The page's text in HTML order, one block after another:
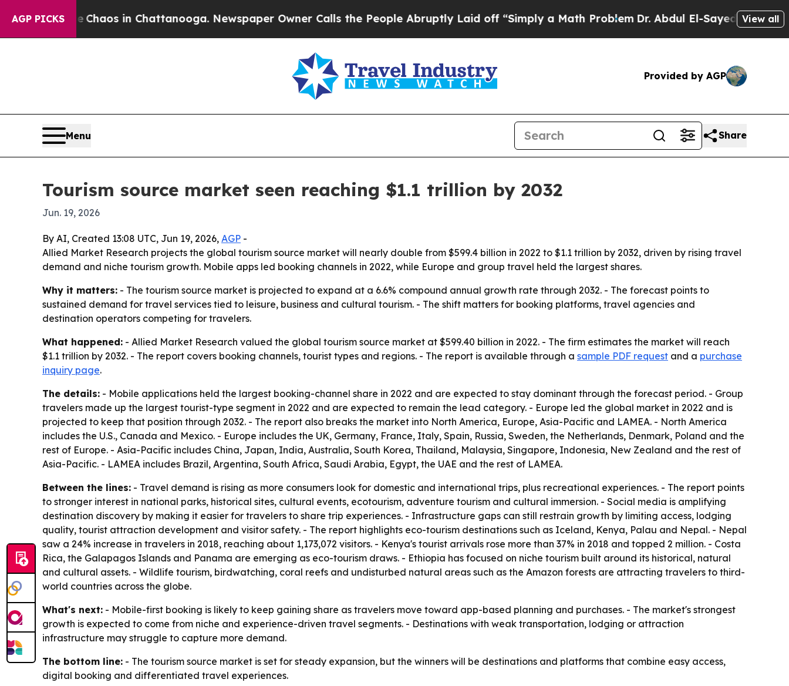
AGP PICKSChaos in Chattanooga. Newspaper Owner Calls the People Abruptly Laid off “Simply a Math ProblemDr. Abdul El-Sayed on Historic
View all
Provided by AGP
Menu Share
Tourism source market seen reaching $1.1 trillion by 2032
Jun. 19, 2026
By AI, Created 13:08 UTC, Jun 19, 2026, AGP -
Allied Market Research projects the global tourism source market will nearly double from $599.4 billion in 2022 to $1.1 trillion by 2032, driven by rising travel
demand and niche tourism growth. Mobile apps led booking channels in 2022, while Europe and group travel held the largest shares.
Why it matters: - The tourism source market is projected to expand at a 6.6% compound annual growth rate through 2032. - The forecast points to
sustained demand for travel services tied to leisure, business and cultural tourism. - The shift matters for booking platforms, travel agencies and
destination operators competing for travelers.
What happened: - Allied Market Research valued the global tourism source market at $599.40 billion in 2022. - The firm estimates the market will reach
$1.1 trillion by 2032. - The report covers booking channels, tourist types and regions. - The report is available through a sample PDF request and a purchase
inquiry page.
The details: - Mobile applications held the largest booking-channel share in 2022 and are expected to stay dominant through the forecast period. - Group
travelers made up the largest tourist-type segment in 2022 and are expected to remain the lead category. - Europe led the global market in 2022 and is
projected to keep that position through 2032. - The report also breaks the market into North America, Europe, Asia-Pacific and LAMEA. - North America
includes the U.S., Canada and Mexico. - Europe includes the UK, Germany, France, Italy, Spain, Russia, Sweden, the Netherlands, Denmark, Poland and the
rest of Europe. - Asia-Pacific includes China, Japan, India, Australia, South Korea, Thailand, Malaysia, Singapore, Indonesia, New Zealand and the rest of
Asia-Pacific. - LAMEA includes Brazil, Argentina, South Africa, Saudi Arabia, Egypt, the UAE and the rest of LAMEA.
Between the lines: - Travel demand is rising as more consumers look for domestic and international trips, plus recreational experiences. - The report points
to stronger interest in national parks, historical sites, cultural events, ecotourism, adventure tourism and cultural immersion. - Social media is amplifying
destination discovery by making it easier for travelers to share trip experiences. - Infrastructure gaps can still restrain growth by limiting access, lodging
quality, tourist attraction development and visitor safety. - The report highlights eco-tourism destinations such as Iceland, Kenya, Palau and Nepal. - Nepal
saw a 24% increase in travelers in 2018, reaching about 1,173,072 visitors. - Kenya's tourist arrivals rose more than 37% in 2018 and topped 2 million. - Costa
Rica, the Galapagos Islands and Panama are emerging as eco-tourism draws. - Ethiopia has focused on niche tourism built around its historical, natural
and cultural assets. - Wildlife tourism, birdwatching, coral reefs and undisturbed natural areas such as the Amazon forests are attracting travelers to third-
world countries across the globe.
What's next: - Mobile-first booking is likely to keep gaining share as travelers move toward app-based planning and purchases. - The market's strongest
growth is expected to come from niche and experience-driven travel segments. - Destinations with weak transportation, lodging or attraction
infrastructure may struggle to capture more demand.
The bottom line: - The tourism source market is set for steady expansion, but the winners will be destinations and platforms that combine easy access,
digital booking and differentiated travel experiences.